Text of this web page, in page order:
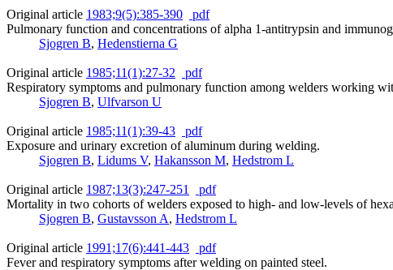
Original article 1983;9(5):385-390
pdf
Pulmonary function and concentrations of alpha 1-antitrypsin and
Sjogren B, Hedenstierna G
Original article 1985;11(1):27-32
pdf
Respiratory symptoms and pulmonary function among welders working
Sjogren B, Ulfvarson U
Original article 1985;11(1):39-43
pdf
Exposure and urinary excretion of aluminum during welding.
Sjogren B, Lidums V, Hakansson M, Hedstrom L
Original article 1987;13(3):247-251
pdf
Mortality in two cohorts of welders exposed to high- and low-levels of
Sjogren B, Gustavsson A, Hedstrom L
Original article 1991;17(6):441-443
pdf
Fever and respiratory symptoms after welding on painted steel.